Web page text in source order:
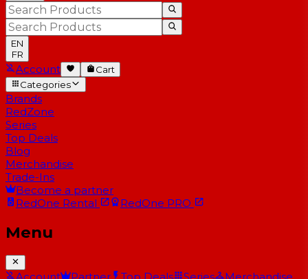
EN
FR
Account
Cart
Categories
Brands
RedZone
Series
Top Deals
Blog
Merchandise
Trade-Ins
Become a partner
RedOne Rental RedOne PRO
Menu